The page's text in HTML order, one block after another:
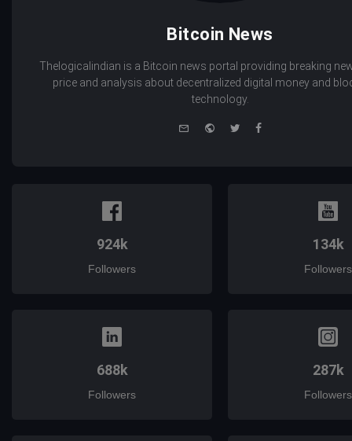
Bitcoin News
Thelogicalindian is a Bitcoin news portal providing breaking
price and analysis about decentralized digital money and
technology.
WebsiteTwitterFacebook
924k
Followers
134k
Followers
688k
Followers
287k
Followers